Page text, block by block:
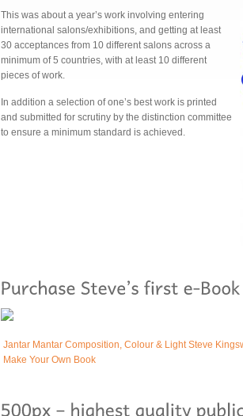
This was about a year’s work involving entering
international salons/exhibitions, and getting at least
30 acceptances from 10 different salons across a
minimum of 5 countries, with at least 10 different
pieces of work.
In addition a selection of one’s best work is printed
and submitted for scrutiny by the distinction committee
to ensure a minimum standard is achieved.
Jantar Mantar Composition, Colour & Light Steve
Make Your Own Book